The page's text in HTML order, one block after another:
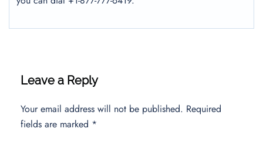
Leave a Reply
Your email address will not be published. Required
fields are marked *